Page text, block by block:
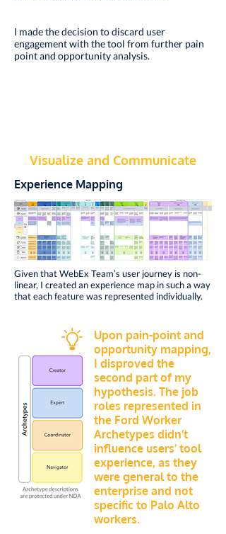
I made the decision to discard user
engagement with the tool from further pain
point and opportunity analysis.
Visualize and Communicate
Experience Mapping
Given that WebEx Team’s user journey is non-
linear, I created an experience map in such a way
that each feature was represented individually.
Upon pain-point and
opportunity mapping,
I disproved the
second part of my
hypothesis. The job
roles represented in
the Ford Worker
Archetypes didn’t
influence users’ tool
experience, as they
were general to the
enterprise and not
specific to Palo Alto
workers.